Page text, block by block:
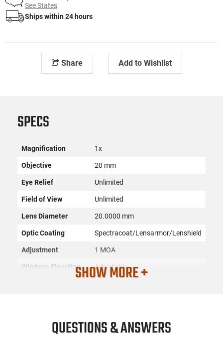
See States
Ships within 24 hours
Share Add to Wishlist
SPECS
Magnification 1x
Objective 20 mm
Eye Relief Unlimited
Field of View Unlimited
Lens Diameter 20.0000 mm
Optic Coating Spectracoat/Lensarmor/Lenshield
Adjustment 1 MOA
Windage Elevation Adjustable
CR2032
SHOW MORE +
QUESTIONS & ANSWERS